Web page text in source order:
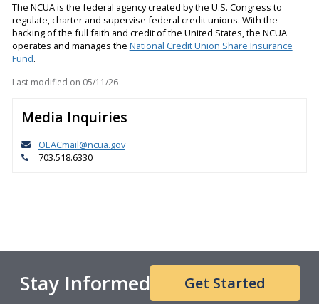
The NCUA is the federal agency created by the U.S. Congress to
regulate, charter and supervise federal credit unions. With the
backing of the full faith and credit of the United States, the NCUA
operates and manages the National Credit Union Share Insurance
Fund.
Last modified on 05/11/26
Media Inquiries
OEACmail@ncua.gov
703.518.6330
Stay Informed Get Started